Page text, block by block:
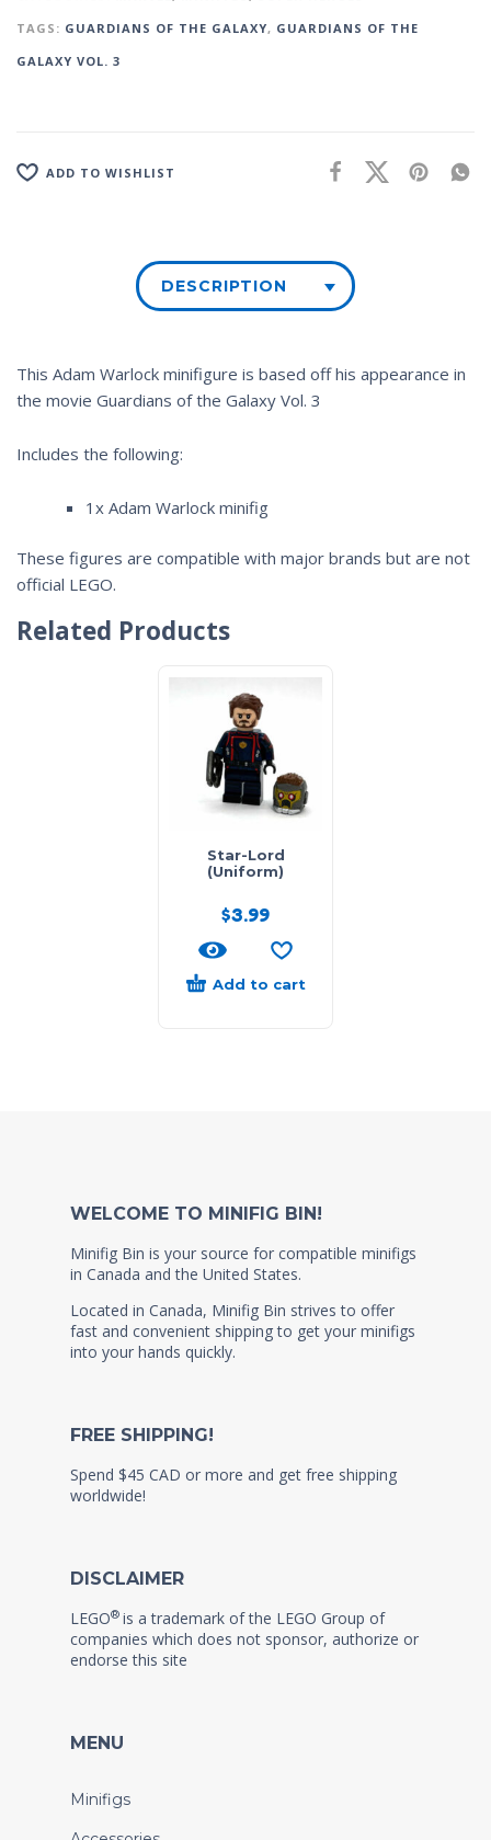
TAGS: GUARDIANS OF THE GALAXY, GUARDIANS OF THE
GALAXY VOL. 3
ADD TO WISHLIST
DESCRIPTION
This Adam Warlock minifigure is based off his appearance in
the movie Guardians of the Galaxy Vol. 3
Includes the following:
1x Adam Warlock minifig
These figures are compatible with major brands but are not
official LEGO.
Related Products
Star-Lord
(Uniform)
$3.99
Add to cart
WELCOME TO MINIFIG BIN!
Minifig Bin is your source for compatible minifigs
in Canada and the United States.
Located in Canada, Minifig Bin strives to offer
fast and convenient shipping to get your minifigs
into your hands quickly.
FREE SHIPPING!
Spend $45 CAD or more and get free shipping
worldwide!
DISCLAIMER
LEGO® is a trademark of the LEGO Group of
companies which does not sponsor, authorize or
endorse this site
MENU
Minifigs